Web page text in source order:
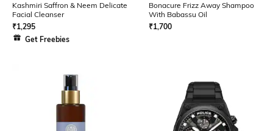
Kashmiri Saffron & Neem Delicate
Facial Cleanser
₹1,295
Get Freebies
Bonacure Frizz Away Shampoo
With Babassu Oil
₹1,700